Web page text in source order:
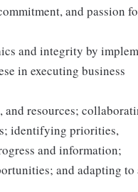
and passion
and integrity by
in executing business
resources;
identifying priorities,
and information;
and adapting to